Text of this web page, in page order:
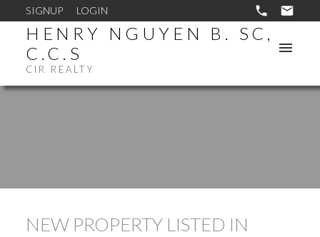
SIGNUP LOGIN
HENRY NGUYEN B. SC,
C.C.S
CIR REALTY
NEW PROPERTY LISTED IN